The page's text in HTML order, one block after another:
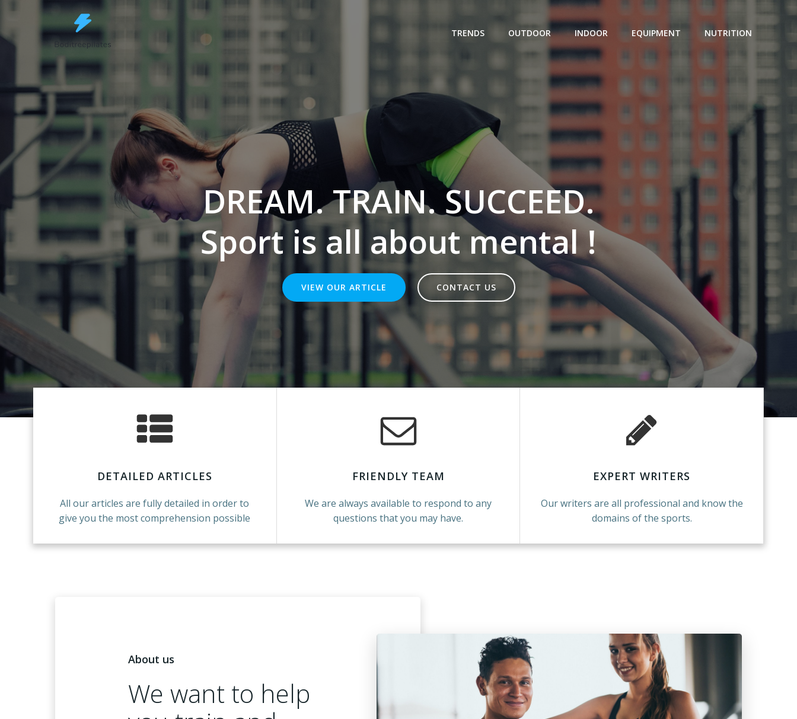
content
TRENDS OUTDOOR INDOOR EQUIPMENT NUTRITION
DREAM. TRAIN. SUCCEED.
Sport is all about mental !
VIEW OUR ARTICLE CONTACT US
DETAILED ARTICLES
All our articles are fully detailed in order to
give you the most comprehension possible
FRIENDLY TEAM
We are always available to respond to any
questions that you may have.
EXPERT WRITERS
Our writers are all professional and know the
domains of the sports.
About us
We want to help